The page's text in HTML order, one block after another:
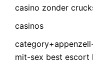
casino zonder
casinos
mit-sex best escort